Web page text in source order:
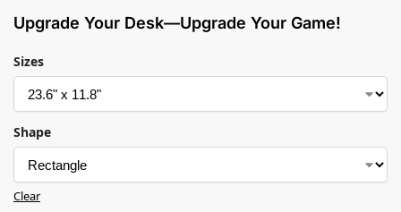
Upgrade Your Desk—Upgrade Your Game!
Sizes
Shape
Clear